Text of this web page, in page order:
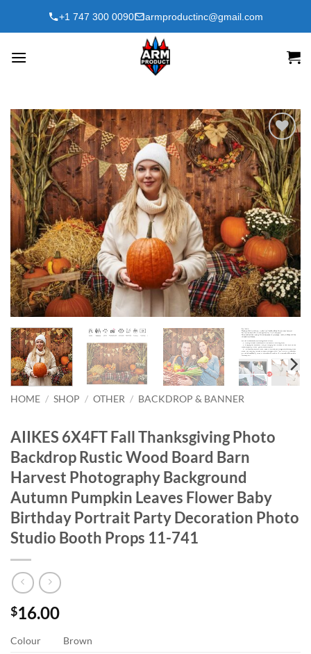
+1 747 300 0090 armproductinc@gmail.com
Add to
wishlist
HOME / SHOP / OTHER / BACKDROP & BANNER
AIIKES 6X4FT Fall Thanksgiving Photo
Backdrop Rustic Wood Board Barn
Harvest Photography Background
Autumn Pumpkin Leaves Flower Baby
Birthday Portrait Party Decoration Photo
Studio Booth Props 11-741
$16.00
Colour
Brown